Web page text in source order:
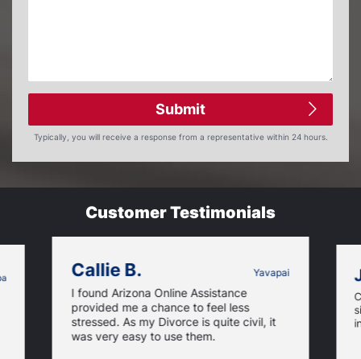
Submit
Typically, you will receive a response from a representative within 24 hours.
Customer Testimonials
Callie B. Yavapai
I found Arizona Online Assistance
provided me a chance to feel less
stressed. As my Divorce is quite civil, it
was very easy to use them.